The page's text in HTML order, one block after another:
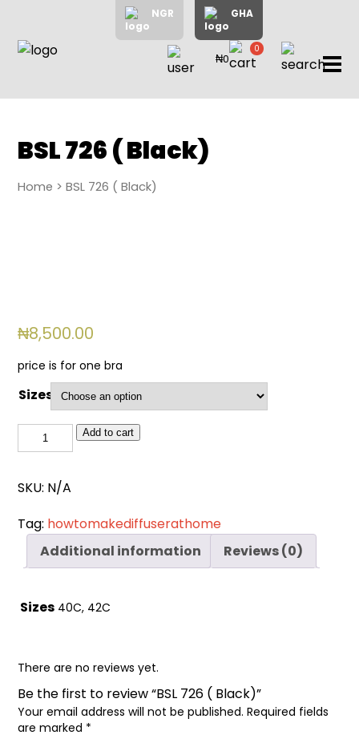
NGR GHA
Home
About
₦0
0
items
BSL 726 ( Black)
Home > BSL 726 ( Black)
₦8,500.00
price is for one bra
Sizes
726
Black)
Add to cart
SKU: N/A
Tag: howtomakediffuserathome
Additional information
Reviews (0)
Sizes 40C, 42C
There are no reviews yet.
Be the first to review “BSL 726 ( Black)”
Your email address will not be published. Required fields
are marked *